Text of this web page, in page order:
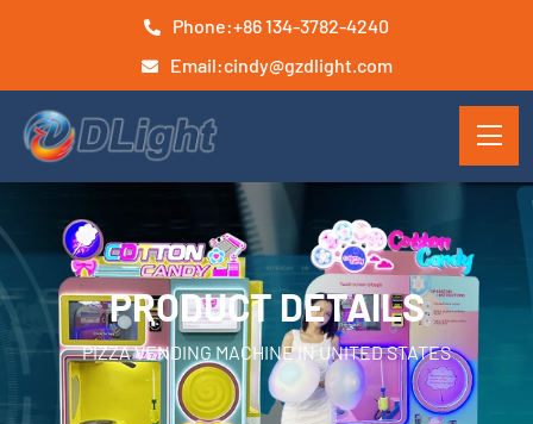
Phone:+86 134-3782-4240
Email:cindy@gzdlight.com
PRODUCT DETAILS
PIZZA VENDING MACHINE IN UNITED STATES